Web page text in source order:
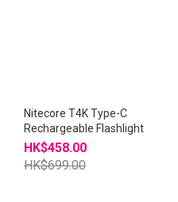
Nitecore T4K Type-C
Rechargeable Flashlight
HK$458.00
HK$699.00